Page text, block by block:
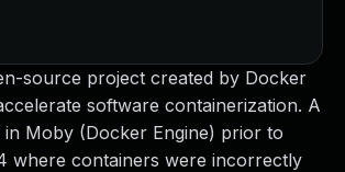
source project created by Docker
software containerization. A
Moby (Docker Engine) prior to
where containers were incorrectly